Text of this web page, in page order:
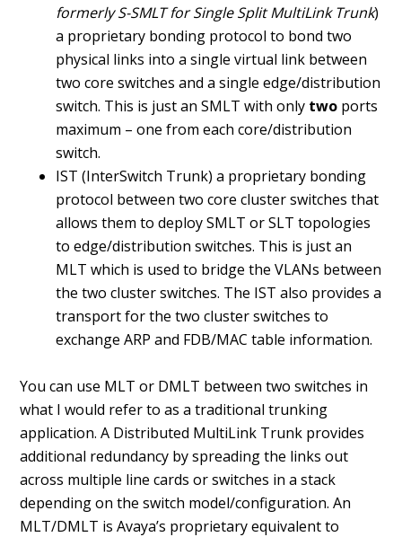
formerly S-SMLT for Single Split MultiLink Trunk)
a proprietary bonding protocol to bond two
physical links into a single virtual link between
two core switches and a single edge/distribution
switch. This is just an SMLT with only two ports
maximum – one from each core/distribution
switch.
IST (InterSwitch Trunk) a proprietary bonding
protocol between two core cluster switches that
allows them to deploy SMLT or SLT topologies
to edge/distribution switches. This is just an
MLT which is used to bridge the VLANs between
the two cluster switches. The IST also provides a
transport for the two cluster switches to
exchange ARP and FDB/MAC table information.
You can use MLT or DMLT between two switches in
what I would refer to as a traditional trunking
application. A Distributed MultiLink Trunk provides
additional redundancy by spreading the links out
across multiple line cards or switches in a stack
depending on the switch model/configuration. An
MLT/DMLT is Avaya’s proprietary equivalent to